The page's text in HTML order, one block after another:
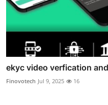
ekyc video verfication
Finovotech Jul 9, 2025 16